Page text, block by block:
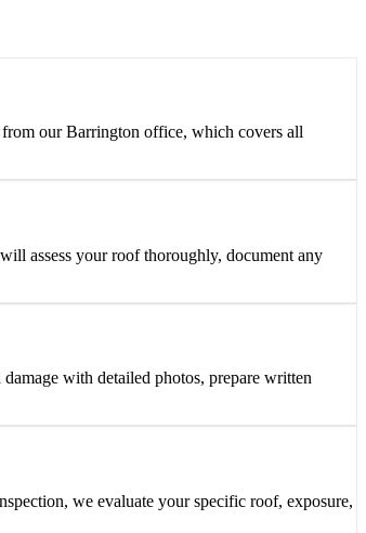
our Barrington office, which covers all
assess your roof thoroughly, document any
with detailed photos, prepare written
we evaluate your specific roof, exposure,